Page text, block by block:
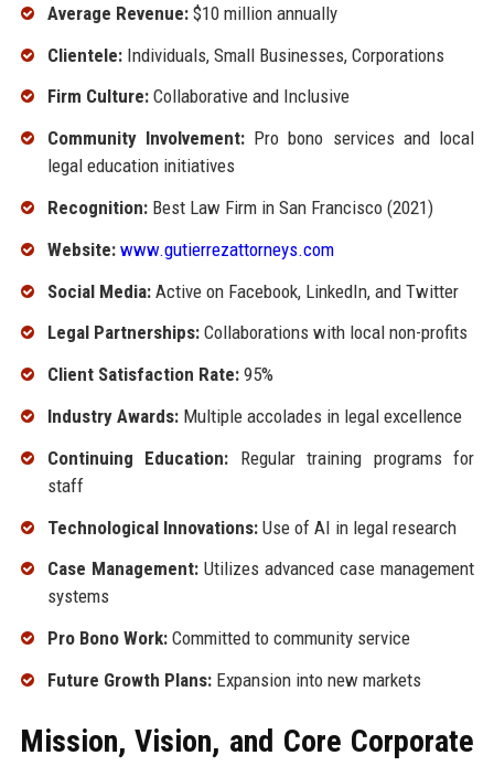
Average Revenue:$10 million annually
Clientele:Individuals, Small Businesses, Corporations
Firm Culture:Collaborative and Inclusive
Community Involvement:Pro bono services and local
legal education initiatives
Recognition:Best Law Firm in San Francisco (2021)
Website: www.gutierrezattorneys.com
Social Media:Active on Facebook, LinkedIn, and Twitter
Legal Partnerships:Collaborations with local non-profits
Client Satisfaction Rate:95%
Industry Awards:Multiple accolades in legal excellence
Continuing Education: Regular training programs for
staff
Technological Innovations:Use of AI in legal research
Case Management:Utilizes advanced case management
systems
Pro Bono Work:Committed to community service
Future Growth Plans:Expansion into new markets
Mission, Vision, and Core Corporate